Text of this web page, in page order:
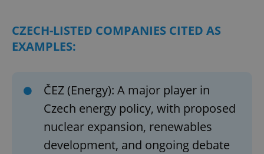
CZECH-LISTED COMPANIES CITED AS
EXAMPLES:
ČEZ (Energy): A major player in
Czech energy policy, with proposed
nuclear expansion, renewables
development, and ongoing debate